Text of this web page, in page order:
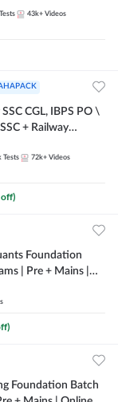
43k+ Videos
CGL, IBPS PO \
+ Railway
Tests 72k+ Videos
off)
Foundation
| Pre + Mains |
247
Foundation Batch